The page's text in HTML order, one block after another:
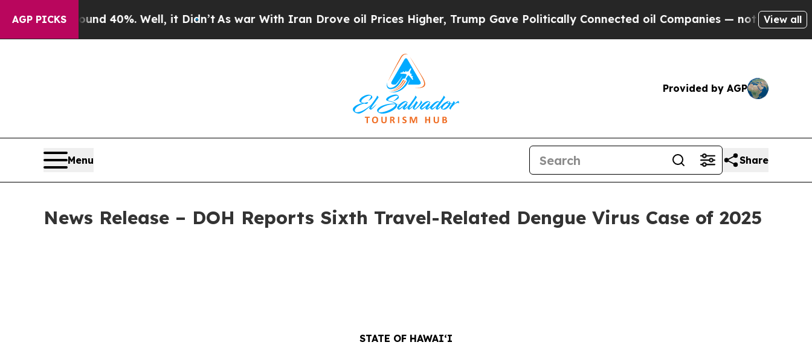
AGP PICKS
Around 40%. Well, it Didn’tAs war With Iran Drove oil Prices Higher, Trump Gave Politically Connected oil Companies — not Taxpayers — the
View all
Provided by AGP
Menu Share
News Release – DOH Reports Sixth Travel-Related Dengue Virus Case of 2025
STATE OF HAWAIʻI